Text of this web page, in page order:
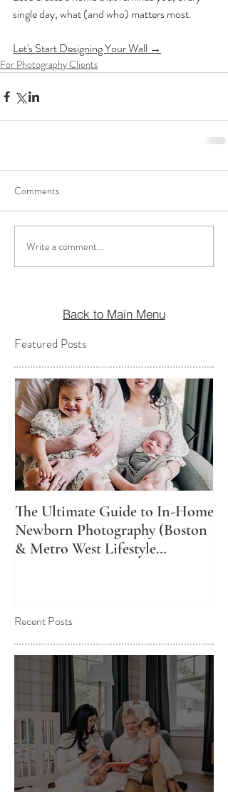
single day, what (and who) matters most.
Let's Start Designing Your Wall →
For Photography Clients
Comments
Write a comment...
Back to Main Menu
Featured Posts
The Ultimate Guide to In-Home
Newborn Photography (Boston
& Metro West Lifestyle
Recent Posts